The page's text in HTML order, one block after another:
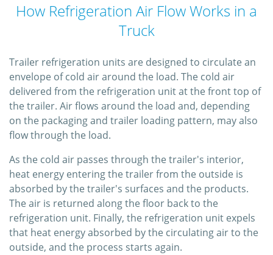
How Refrigeration Air Flow Works in a
Truck
Trailer refrigeration units are designed to circulate an
envelope of cold air around the load. The cold air
delivered from the refrigeration unit at the front top of
the trailer. Air flows around the load and, depending
on the packaging and trailer loading pattern, may also
flow through the load.
As the cold air passes through the trailer's interior,
heat energy entering the trailer from the outside is
absorbed by the trailer's surfaces and the products.
The air is returned along the floor back to the
refrigeration unit. Finally, the refrigeration unit expels
that heat energy absorbed by the circulating air to the
outside, and the process starts again.